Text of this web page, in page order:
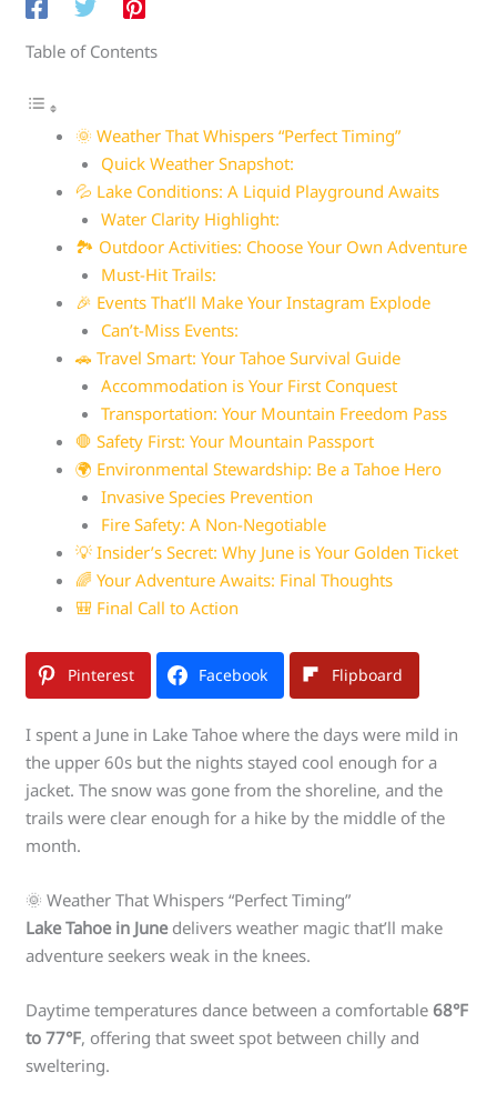
Table of Contents
🌞 Weather That Whispers “Perfect Timing”
Quick Weather Snapshot:
💦 Lake Conditions: A Liquid Playground Awaits
Water Clarity Highlight:
🏞️ Outdoor Activities: Choose Your Own Adventure
Must-Hit Trails:
🎉 Events That’ll Make Your Instagram Explode
Can’t-Miss Events:
🚗 Travel Smart: Your Tahoe Survival Guide
Accommodation is Your First Conquest
Transportation: Your Mountain Freedom Pass
🛑 Safety First: Your Mountain Passport
🌍 Environmental Stewardship: Be a Tahoe Hero
Invasive Species Prevention
Fire Safety: A Non-Negotiable
💡 Insider’s Secret: Why June is Your Golden Ticket
🌈 Your Adventure Awaits: Final Thoughts
🎒 Final Call to Action
Pinterest Facebook Flipboard
I spent a June in Lake Tahoe where the days were mild in
the upper 60s but the nights stayed cool enough for a
jacket. The snow was gone from the shoreline, and the
trails were clear enough for a hike by the middle of the
month.
🌞 Weather That Whispers “Perfect Timing”
Lake Tahoe in Junedelivers weather magic that’ll make
adventure seekers weak in the knees.
Daytime temperatures dance between a comfortable 68°F
to 77°F, offering that sweet spot between chilly and
sweltering.